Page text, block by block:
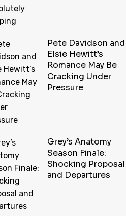
Pete Davidson and
Elsie Hewitt’s
Romance May Be
Cracking Under
Pressure
Grey’s Anatomy
Season Finale:
Shocking Proposal
and Departures